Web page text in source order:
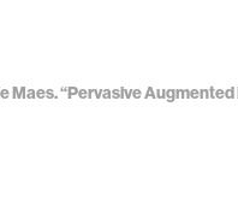
Maes. “Pervasive